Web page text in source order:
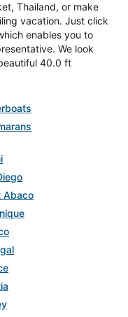
Thailand, or make
vacation. Just click
enables you to
We look
40.0 ft
Abaco